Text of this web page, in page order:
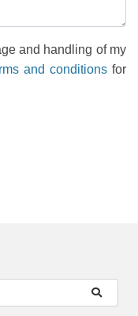
and handling of my
and conditionsfor